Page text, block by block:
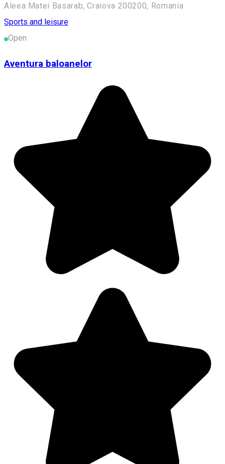
Aleea Matei Basarab, Craiova 200200, Romania
Sports and leisure
Open
Aventura baloanelor